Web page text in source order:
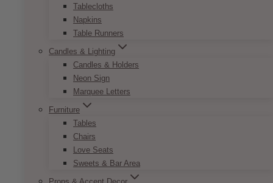
Tablecloths
Napkins
Table Runners
Candles & Lighting
Candles & Holders
Neon Sign
Marquee Letters
Furniture
Tables
Chairs
Love Seats
Sweets & Bar Area